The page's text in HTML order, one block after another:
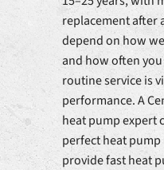
replacement after
depend on how
and how often
routine service is
performance. A
heat pump expert
perfect heat
provide fast heat